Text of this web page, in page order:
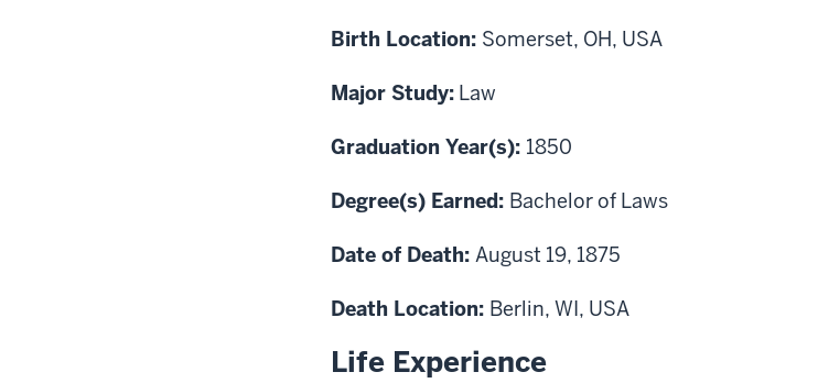
Birth Location: Somerset, OH, USA
Major Study: Law
Graduation Year(s): 1850
Degree(s) Earned: Bachelor of Laws
Date of Death: August 19, 1875
Death Location: Berlin, WI, USA
Life Experience